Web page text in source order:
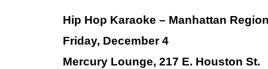
Hip Hop Karaoke – Manhattan
Friday, December 4
Mercury Lounge, 217 E. Houston St.